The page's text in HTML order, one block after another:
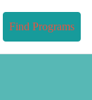
Find Programs